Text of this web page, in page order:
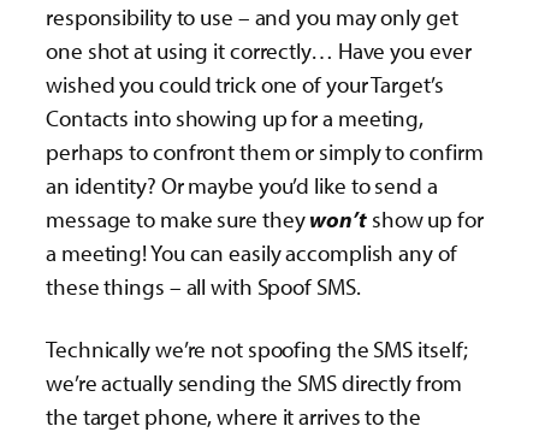
responsibility to use – and you may only get
one shot at using it correctly… Have you ever
wished you could trick one of your Target’s
Contacts into showing up for a meeting,
perhaps to confront them or simply to confirm
an identity? Or maybe you’d like to send a
message to make sure theywon’tshow up for
a meeting! You can easily accomplish any of
these things – all with Spoof SMS.
Technically we’re not spoofing the SMS itself;
we’re actually sending the SMS directly from
the target phone, where it arrives to the